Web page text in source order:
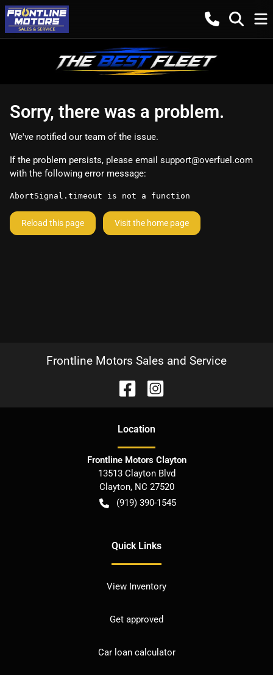
Sorry, there was a problem.
We've notified our team of the issue.
If the problem persists, please email support@overfuel.com
with the following error message:
AbortSignal.timeout is not a function
Reload this page Visit the home page
Frontline Motors Sales and Service
Location
Frontline Motors Clayton
13513 Clayton Blvd
Clayton, NC 27520
(919) 390-1545
Quick Links
View Inventory
Get approved
Car loan calculator